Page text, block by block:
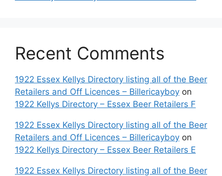
Recent Comments
1922 Essex Kellys Directory listing all of the Beer
Retailers and Off Licences – Billericayboy on
1922 Kellys Directory – Essex Beer Retailers F
1922 Essex Kellys Directory listing all of the Beer
Retailers and Off Licences – Billericayboy on
1922 Kellys Directory – Essex Beer Retailers E
1922 Essex Kellys Directory listing all of the Beer